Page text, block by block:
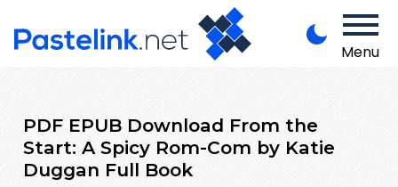
Menu
PDF EPUB Download From the
Start: A Spicy Rom-Com by Katie
Duggan Full Book